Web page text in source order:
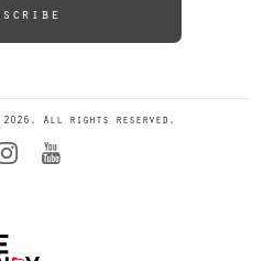
2026. All rights reserved.